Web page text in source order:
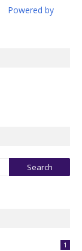
Powered by
1